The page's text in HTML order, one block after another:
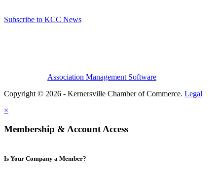
Subscribe to KCC News
Association Management Software
Copyright © 2026 - Kernersville Chamber of Commerce. Legal
×
Membership & Account Access
Is Your Company a Member?